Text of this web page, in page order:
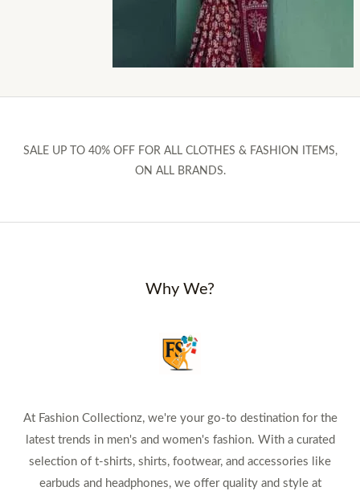
SALE UP TO 40% OFF FOR ALL CLOTHES & FASHION ITEMS,
ON ALL BRANDS.
Why We?
At Fashion Collectionz, we're your go-to destination for the
latest trends in men's and women's fashion. With a curated
selection of t-shirts, shirts, footwear, and accessories like
earbuds and headphones, we offer quality and style at